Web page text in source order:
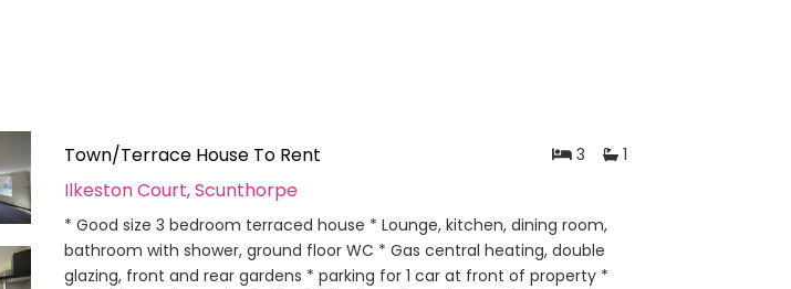
Town/Terrace House To Rent 3 1
Ilkeston Court, Scunthorpe
* Good size 3 bedroom terraced house * Lounge, kitchen, dining room,
bathroom with shower, ground floor WC * Gas central heating, double
glazing, front and rear gardens * parking for 1 car at front of property *